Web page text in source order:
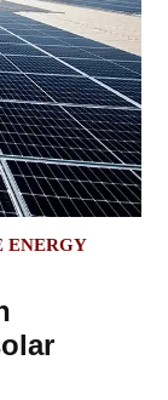
ENERGY